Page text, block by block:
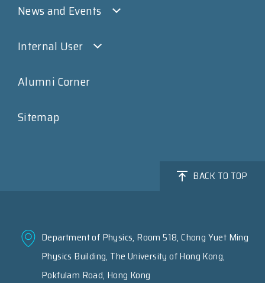
News and Events
Internal User
Alumni Corner
Sitemap
BACK TO TOP
Department of Physics, Room 518, Chong Yuet Ming
Physics Building, The University of Hong Kong,
Pokfulam Road, Hong Kong